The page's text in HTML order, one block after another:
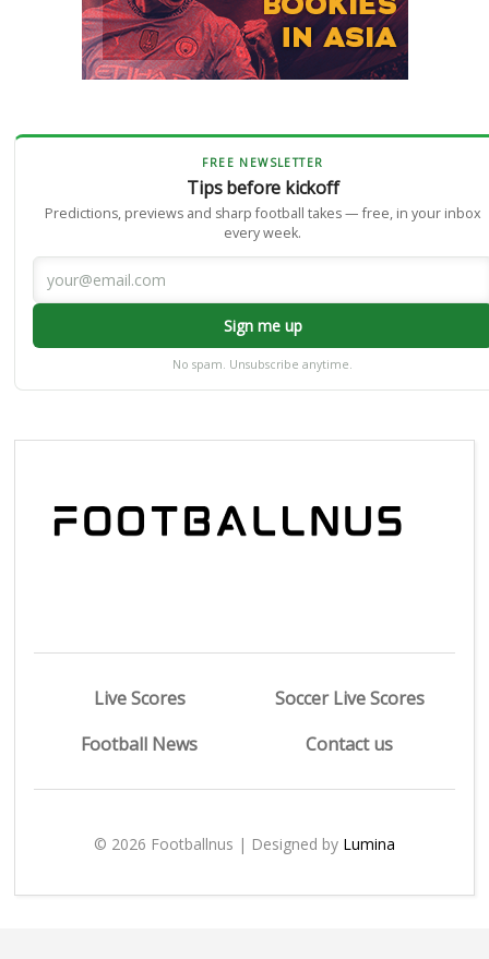
FREE NEWSLETTER
Tips before kickoff
Predictions, previews and sharp football takes — free, in your inbox
every week.
Sign me up
No spam. Unsubscribe anytime.
Live Scores
Soccer Live Scores
Football News
Contact us
© 2026 Footballnus | Designed by Lumina